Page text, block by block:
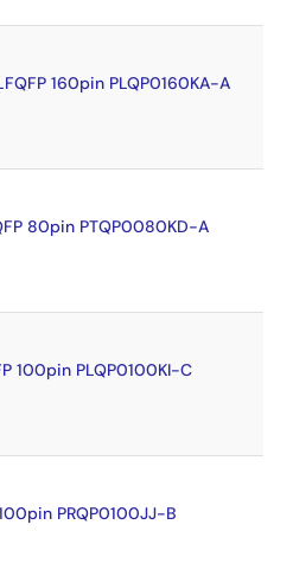
160pin PLQP0160KA-A
80pin PTQP0080KD-A
100pin PLQP0100KI-C
PRQP0100JJ-B